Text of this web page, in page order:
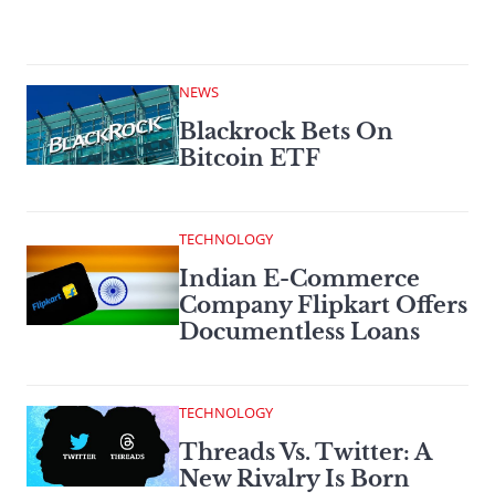
NEWS
Blackrock Bets On
Bitcoin ETF
TECHNOLOGY
Indian E-Commerce
Company Flipkart Offers
Documentless Loans
TECHNOLOGY
Threads Vs. Twitter: A
New Rivalry Is Born